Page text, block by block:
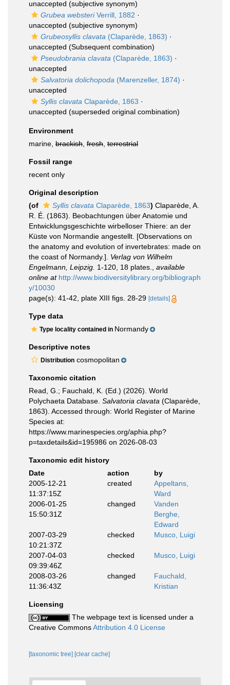
unaccepted (subjective synonym)
Grubea websteriVerrill, 1882 ·
unaccepted (subjective synonym)
Grubeosyllis clavata (Claparède, 1863) ·
unaccepted (Subsequent combination)
Pseudobrania clavata (Claparède, 1863) ·
unaccepted
Salvatoria dolichopoda (Marenzeller, 1874) ·
unaccepted
Syllis clavata Claparède, 1863 ·
unaccepted (superseded original combination)
Environment
marine, brackish fresh terrestrial
Fossil range
recent only
Original description
(of
Syllis clavata Claparède, 1863) Claparède, A.
R. É. (1863). Beobachtungen über Anatomie und
Entwicklungsgeschichte wirbelloser Thiere: an der
Küste von Normandie angestellt. [Observations on
the anatomy and evolution of invertebrates: made on
the coast of Normandy.]. Verlag von Wilhelm
Engelmann, Leipzig. 1-120, 18 plates.
available
online at http://www.biodiversitylibrary.org/bibliograph
y/10030
page(s): 41-42, plate XIII figs. 28-29 [details]
Type data
Type locality contained in Normandy
Descriptive notes
Distribution cosmopolitan
Taxonomic citation
Read, G.; Fauchald, K. (Ed.) (2026). World
Polychaeta Database. Salvatoria clavata (Claparède,
1863). Accessed through: World Register of Marine
Species at:
https://www.marinespecies.org/aphia.php?
p=taxdetails&id=195986 on 2026-08-03
Taxonomic edit history
Date
action
by
2005-12-21
11:37:15Z
created
Appeltans,
Ward
2006-01-25
15:50:31Z
changed
Vanden
Berghe,
Edward
2007-03-29
10:21:37Z
checked Musco, Luigi
2007-04-03
09:39:46Z
checked Musco, Luigi
2008-03-26
11:36:43Z
changed
Fauchald,
Kristian
Licensing
The webpage text is licensed under a
Creative CommonsAttribution 4.0 License
[taxonomic tree] [clear cache]